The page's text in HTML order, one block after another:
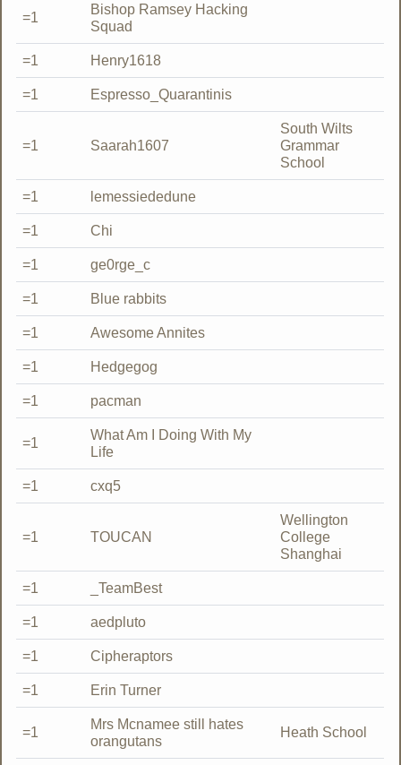
=1
Bishop Ramsey Hacking
Squad
=1 Henry1618
=1 Espresso_Quarantinis
=1 Saarah1607
South Wilts
Grammar
School
=1 lemessiededune
=1 Chi
=1 ge0rge_c
=1 Blue rabbits
=1 Awesome Annites
=1 Hedgegog
=1 pacman
=1
What Am I Doing With My
Life
=1 cxq5
=1 TOUCAN
Wellington
College
Shanghai
=1 _TeamBest
=1 aedpluto
=1 Cipheraptors
=1 Erin Turner
=1
Mrs Mcnamee still hates
orangutans
Heath School